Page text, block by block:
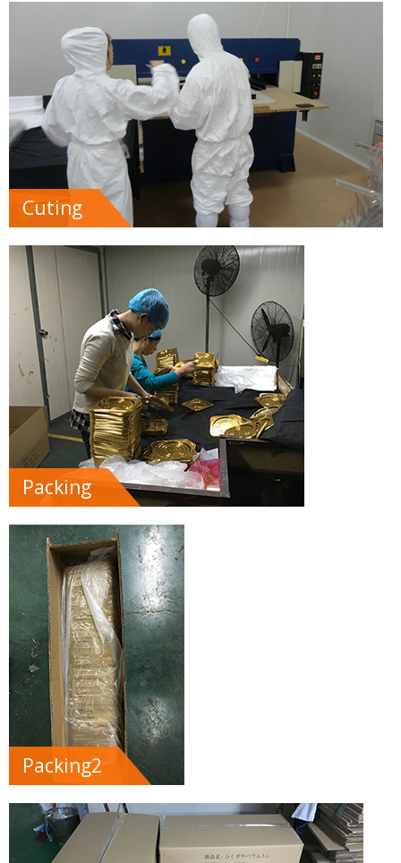
Cuting
Packing
Packing2